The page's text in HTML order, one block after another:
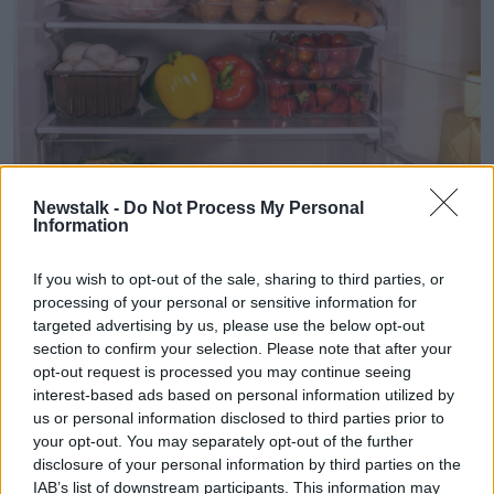
Newstalk - Do Not Process My Personal
Information
If you wish to opt-out of the sale, sharing to third parties, or
processing of your personal or sensitive information for
targeted advertising by us, please use the below opt-out
section to confirm your selection. Please note that after your
opt-out request is processed you may continue seeing
interest-based ads based on personal information utilized by
us or personal information disclosed to third parties prior to
your opt-out. You may separately opt-out of the further
disclosure of your personal information by third parties on the
IAB’s list of downstream participants. This information may
An open fridge with various items of fresh food and drink on
According to Safefood, if your power is out for less
than two hours, the food in your fridge and freezer is
safe to eat.
However, if your power is cut for over two hours, you
should throw out the food in your fridge.
If your freezer begins to work after 24 hours, you
should leave the door of it closed to prevent the
temperature from rising.